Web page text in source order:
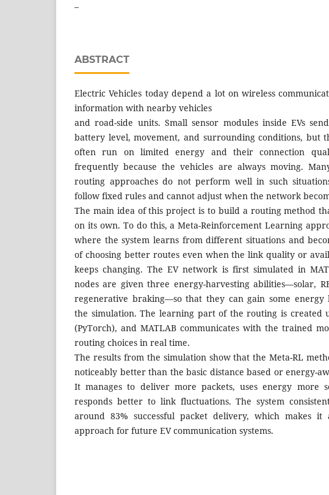
–
ABSTRACT
Electric Vehicles today depend a lot on wireless
information with nearby vehicles
and road-side units. Small sensor modules inside EVs
battery level, movement, and surrounding conditions, but
often run on limited energy and their connection
frequently because the vehicles are always moving.
routing approaches do not perform well in such
follow fixed rules and cannot adjust when the network
The main idea of this project is to build a routing method
on its own. To do this, a Meta-Reinforcement Learning
where the system learns from different situations and
of choosing better routes even when the link quality or
keeps changing. The EV network is first simulated in
nodes are given three energy-harvesting abilities—solar,
regenerative braking—so that they can gain some energy
the simulation. The learning part of the routing is created
(PyTorch), and MATLAB communicates with the trained
routing choices in real time.
The results from the simulation show that the Meta-RL
noticeably better than the basic distance based or energy-
It manages to deliver more packets, uses energy more
responds better to link fluctuations. The system
around 83% successful packet delivery, which makes it
approach for future EV communication systems.